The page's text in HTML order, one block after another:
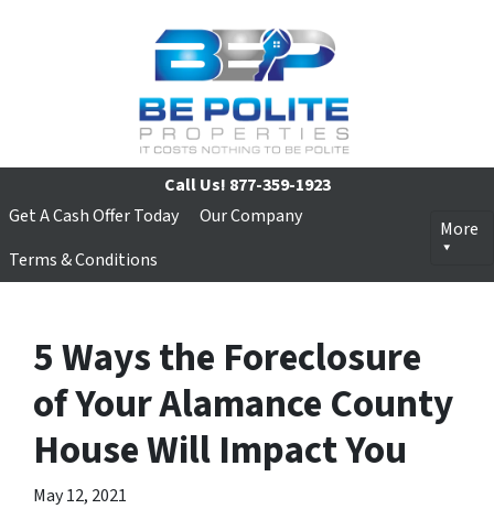
Call Us! 877-359-1923
Get A Cash Offer Today
Our Company
Terms & Conditions
More
5 Ways the Foreclosure
of Your Alamance County
House Will Impact You
May 12, 2021